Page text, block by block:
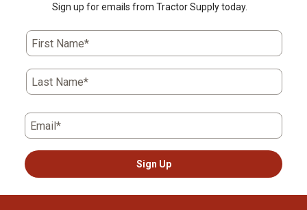
Sign up for emails from Tractor Supply today.
First Name*
Last Name*
Email*
Sign Up